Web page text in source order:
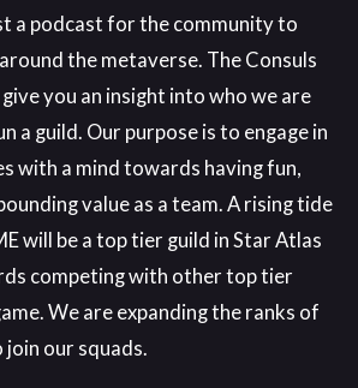
a podcast for the community to
the metaverse. The Consuls
you an insight into who we are
a guild. Our purpose is to engage in
with a mind towards having fun,
value as a team. A rising tide
will be a top tier guild in Star Atlas
competing with other top tier
We are expanding the ranks of
join our squads.